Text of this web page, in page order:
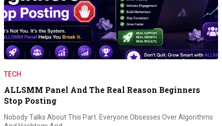
TECH
ALLSMM Panel And The Real Reason Beginners
Stop Posting
Nobody Talks About This Part. Everyone Obsesses Over Algorithms